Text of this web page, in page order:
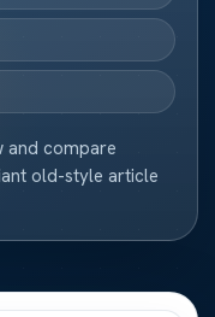
and compare
old-style article